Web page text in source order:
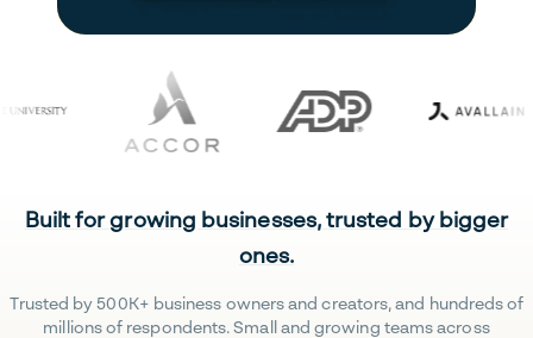
Built for growing businesses, trusted by bigger
ones.
Trusted by 500K+ business owners and creators, and hundreds of
millions of respondents. Small and growing teams across